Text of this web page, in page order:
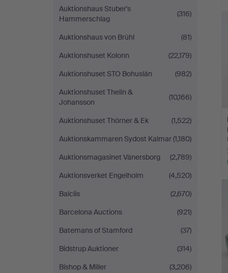
Auktionshaus Stuber's
Hammerschlag
(316)
Auktionshaus von Brühl
(81)
Auktionshuset Kolonn
(22,179)
Auktionshuset STO Bohuslän
(982)
Auktionshuset Thelin &
Johansson
(10,166)
Auktionshuset Thörner & Ek
(1,522)
Auktionskammaren Sydost Kalmar(1,180)
Auktionsmagasinet Vänersborg
(2,789)
Auktionsverket Engelholm
(4,520)
Balclis
(2,670)
Barcelona Auctions
(921)
Batemans of Stamford
(37)
Bidstrup Auktioner
(314)
Bishop & Miller
(3,206)